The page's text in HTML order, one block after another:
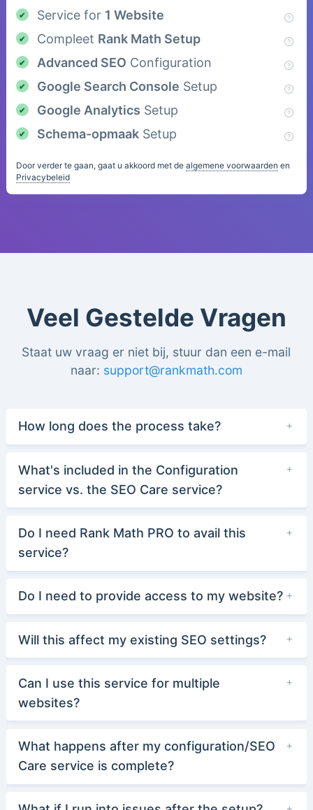
Service for 1 Website
Compleet Rank Math Setup
Advanced SEO Configuration
Google Search Console Setup
Google Analytics Setup
Schema-opmaakSetup
Door verder te gaan, gaat u akkoord met de algemene voorwaarden en
Privacybeleid
Veel Gestelde Vragen
Staat uw vraag er niet bij, stuur dan een e-mail
naar: support@rankmath.com
How long does the process take?
What's included in the Configuration
service vs. the SEO Care service?
Do I need Rank Math PRO to avail this
service?
Do I need to provide access to my website?
Will this affect my existing SEO settings?
Can I use this service for multiple
websites?
What happens after my configuration/SEO
Care service is complete?